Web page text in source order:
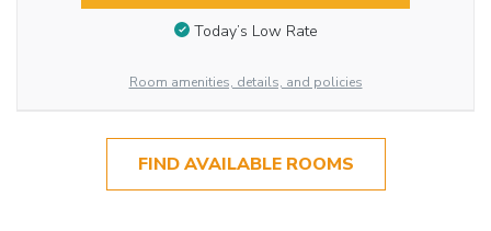
Today’s Low Rate
Room amenities, details, and policies
FIND AVAILABLE ROOMS